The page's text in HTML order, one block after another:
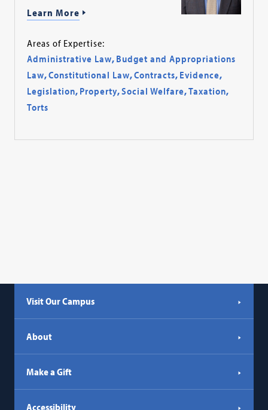
Learn More
Areas of Expertise:
Administrative Law, Budget and Appropriations
Law,Constitutional Law,Contracts, Evidence,
Legislation, Property,Social Welfare,Taxation,
Torts
Visit Our Campus
About
Make a Gift
Accessibility